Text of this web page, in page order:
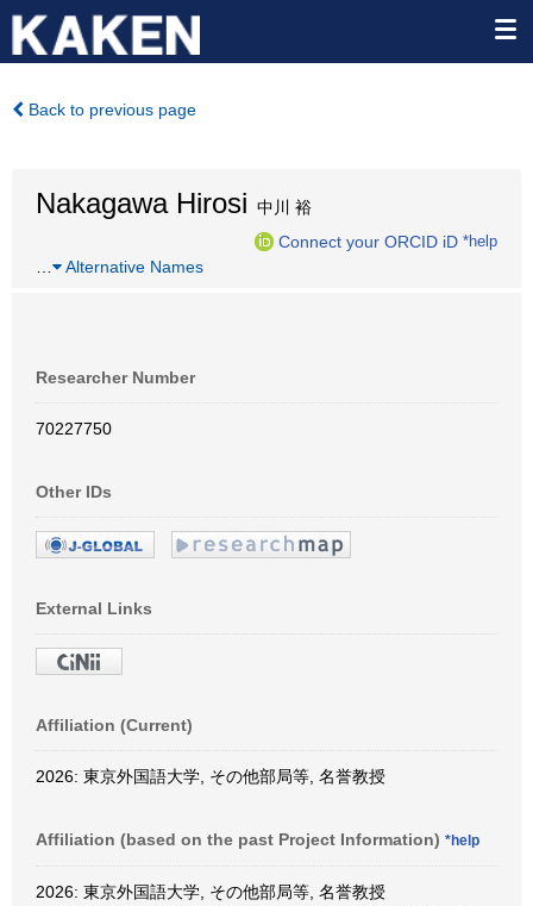
Back to previous page
Nakagawa Hirosi 中川 裕
Connect your ORCID iD *help
Alternative Names
Researcher Number
70227750
Other IDs
External Links
Affiliation (Current)
2026: 東京外国語大学, その他部局等, 名誉教授
Affiliation (based on the past Project Information) *help
2026: 東京外国語大学, その他部局等, 名誉教授